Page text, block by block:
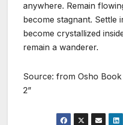
anywhere. Remain
become stagnant. Settle
become crystallized
remain a wanderer.
Source: from Osho Book
2”